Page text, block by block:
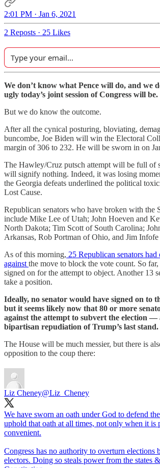
2:01 PM · Jan 6, 2021
2 Reposts · 25 Likes
We don’t know what Pence will do, and we
ugly today’s joint session of Congress will be.
But we do know the outcome.
After all the cynical posturing, bloviating,
buncombe, Joe Biden will win the Electoral
margin of 306 to 232. He will be sworn in on
The Hawley/Cruz putsch attempt will be full of
will signify nothing. Indeed, it was losing
the Georgia defeats underlined the political
Lost Cause.
Republican senators who have broken with the
include Mike Lee of Utah; John Hoeven and
North Dakota; Tim Scott of South Carolina;
Arkansas, Rob Portman of Ohio, and Jim
As of this morning, 25 Republican senators
against the move to block the vote count. So
signed on for the attempt to object. Another 13
take a position.
Ideally, no senator would have signed on to
but it seems likely now that 80 or more
against the attempt to subvert the election —
bipartisan repudiation of Trump’s last stand.
The House will be much messier, but there is
opposition to the coup there:
Liz Cheney@Liz_Cheney
We have sworn an oath under God to defend
uphold that oath at all times, not only when it is
convenient.
Congress has no authority to overturn elections
electors. Doing so steals power from the states